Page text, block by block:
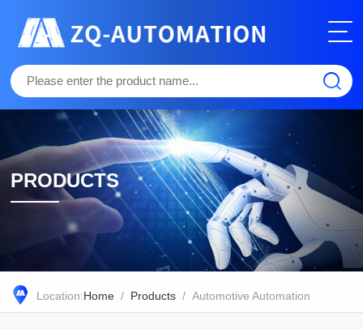
PRODUCTS
Location:Home / Products / Automotive Automation